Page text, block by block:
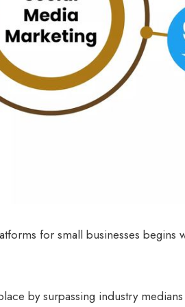
for small businesses begins
by surpassing industry